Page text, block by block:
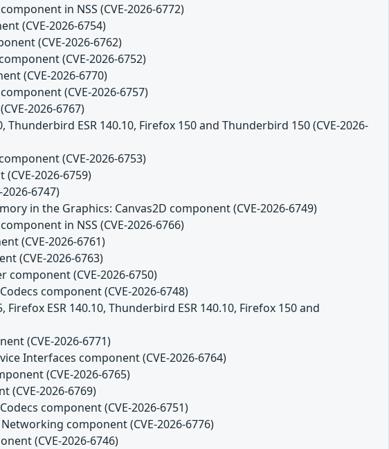
in NSS (CVE-2026-6772)
(CVE-2026-6754)
(CVE-2026-6762)
(CVE-2026-6752)
(CVE-2026-6770)
(CVE-2026-6757)
2026-6767)
ESR 140.10, Firefox 150 and Thunderbird 150 (CVE-2026-
(CVE-2026-6753)
2026-6759)
6747)
in the Graphics: Canvas2D component (CVE-2026-6749)
in NSS (CVE-2026-6766)
(CVE-2026-6761)
(CVE-2026-6763)
(CVE-2026-6750)
component (CVE-2026-6748)
ESR 140.10, Thunderbird ESR 140.10, Firefox 150 and
(CVE-2026-6771)
Interfaces component (CVE-2026-6764)
(CVE-2026-6765)
2026-6769)
component (CVE-2026-6751)
component (CVE-2026-6776)
(CVE-2026-6746)